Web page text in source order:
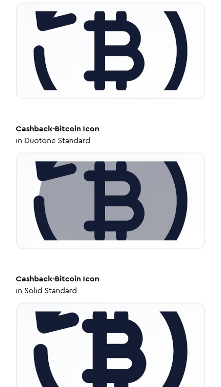
Cashback-Bitcoin Icon
in Duotone Standard
Cashback-Bitcoin Icon
in Solid Standard